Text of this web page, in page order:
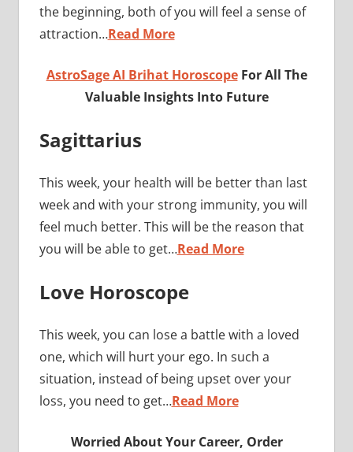
the beginning, both of you will feel a sense of
attraction…Read More
AstroSage AI Brihat HoroscopeFor All The
Valuable Insights Into Future
Sagittarius
This week, your health will be better than last
week and with your strong immunity, you will
feel much better. This will be the reason that
you will be able to get…Read More
Love Horoscope
This week, you can lose a battle with a loved
one, which will hurt your ego. In such a
situation, instead of being upset over your
loss, you need to get…Read More
Worried About Your Career, Order